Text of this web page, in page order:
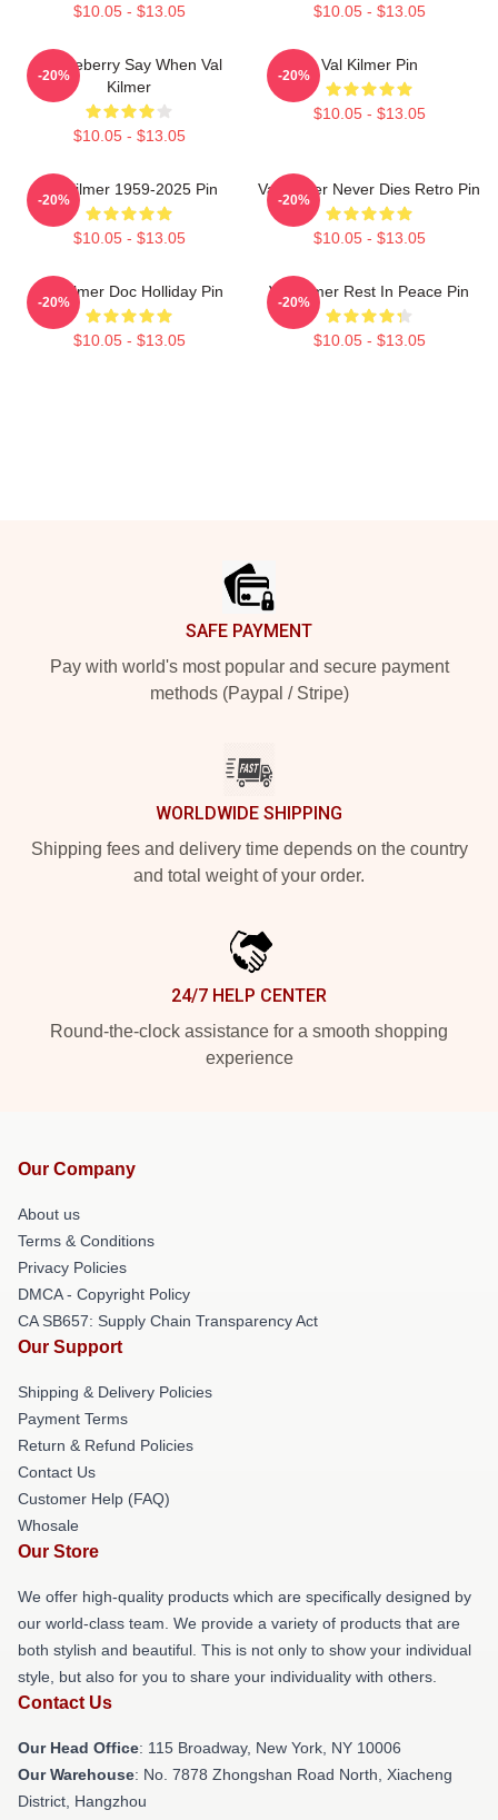
$10.05 - $13.05 $10.05 - $13.05
Huckleberry Say When Val
Kilmer
$10.05 - $13.05
-20%
Val Kilmer Pin
$10.05 - $13.05
-20%
Val Kilmer 1959-2025 Pin
$10.05 - $13.05
-20%
Val Kilmer Never Dies Retro Pin
$10.05 - $13.05
-20%
Val Kilmer Doc Holliday Pin
$10.05 - $13.05
-20%
Val Kilmer Rest In Peace Pin
$10.05 - $13.05
-20%
SAFE PAYMENT
Pay with world's most popular and secure payment
methods (Paypal / Stripe)
WORLDWIDE SHIPPING
Shipping fees and delivery time depends on the country
and total weight of your order.
24/7 HELP CENTER
Round-the-clock assistance for a smooth shopping
experience
Our Company
About us
Terms & Conditions
Privacy Policies
DMCA - Copyright Policy
CA SB657: Supply Chain Transparency Act
Our Support
Shipping & Delivery Policies
Payment Terms
Return & Refund Policies
Contact Us
Customer Help (FAQ)
Whosale
Our Store
We offer high-quality products which are specifically designed by
our world-class team. We provide a variety of products that are
both stylish and beautiful. This is not only to show your individual
style, but also for you to share your individuality with others.
Contact Us
Our Head Office: 115 Broadway, New York, NY 10006
Our Warehouse: No. 7878 Zhongshan Road North, Xiacheng
District, Hangzhou